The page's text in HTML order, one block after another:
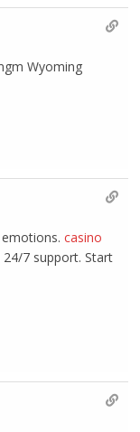
Wyoming
emotions.casino
7 support. Start